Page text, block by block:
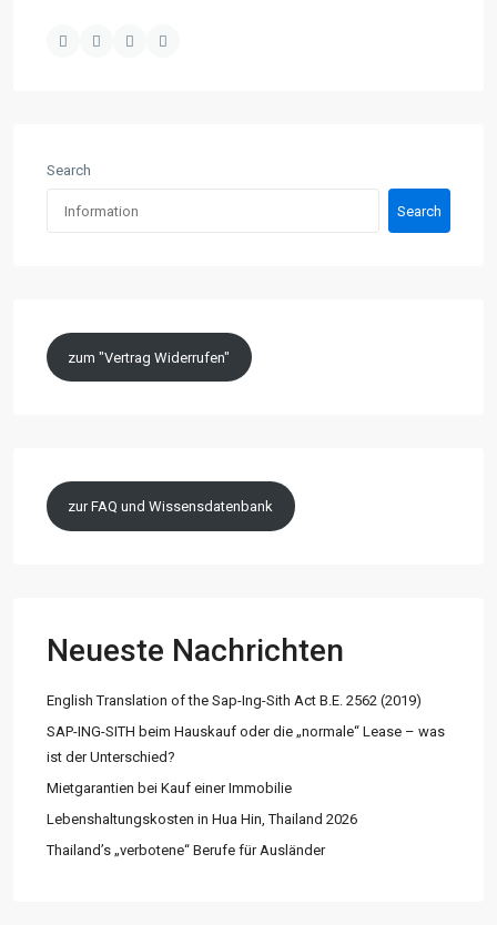
Search
Search
zum "Vertrag Widerrufen"
zur FAQ und Wissensdatenbank
Neueste Nachrichten
English Translation of the Sap-Ing-Sith Act B.E. 2562 (2019)
SAP-ING-SITH beim Hauskauf oder die „normale“ Lease – was
ist der Unterschied?
Mietgarantien bei Kauf einer Immobilie
Lebenshaltungskosten in Hua Hin, Thailand 2026
Thailand’s „verbotene“ Berufe für Ausländer